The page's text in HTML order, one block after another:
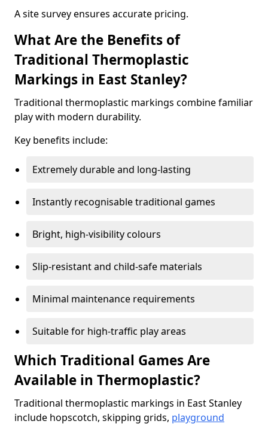
A site survey ensures accurate pricing.
What Are the Benefits of
Traditional Thermoplastic
Markings in East Stanley?
Traditional thermoplastic markings combine familiar
play with modern durability.
Key benefits include:
Extremely durable and long-lasting
Instantly recognisable traditional games
Bright, high-visibility colours
Slip-resistant and child-safe materials
Minimal maintenance requirements
Suitable for high-traffic play areas
Which Traditional Games Are
Available in Thermoplastic?
Traditional thermoplastic markings in East Stanley
include hopscotch, skipping grids, playground